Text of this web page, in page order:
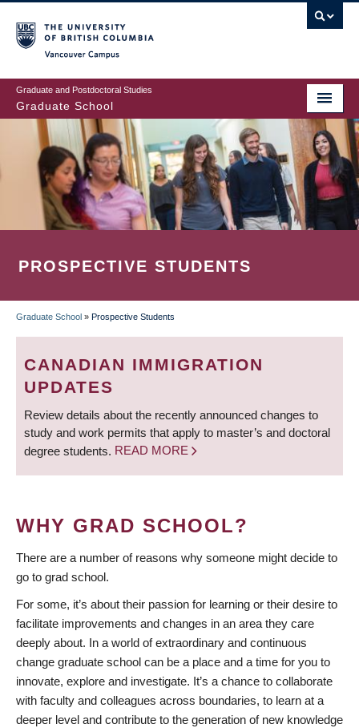
to
main
content
Graduate and Postdoctoral Studies
Graduate School
PROSPECTIVE STUDENTS
BREADCRUMB
Graduate School » Prospective Students
CANADIAN IMMIGRATION
UPDATES
Review details about the recently announced changes to
study and work permits that apply to master’s and doctoral
degree students. READ MORE
WHY GRAD SCHOOL?
There are a number of reasons why someone might decide to
go to grad school.
For some, it’s about their passion for learning or their desire to
facilitate improvements and changes in an area they care
deeply about. In a world of extraordinary and continuous
change graduate school can be a place and a time for you to
innovate, explore and investigate. It’s a chance to collaborate
with faculty and colleagues across boundaries, to learn at a
deeper level and contribute to the generation of new knowledge